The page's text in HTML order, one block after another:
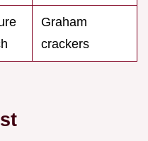
Graham
crackers